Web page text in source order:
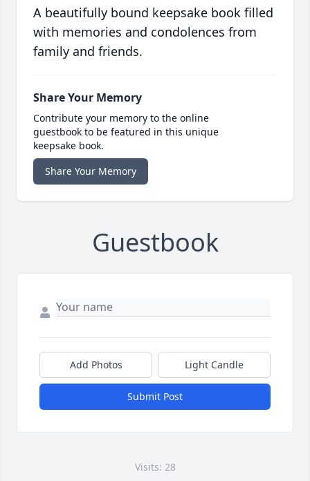
A beautifully bound keepsake book filled
with memories and condolences from
family and friends.
Share Your Memory
Contribute your memory to the online
guestbook to be featured in this unique
keepsake book.
Share Your Memory
Guestbook
Add Photos Light Candle
Submit Post
Visits: 28